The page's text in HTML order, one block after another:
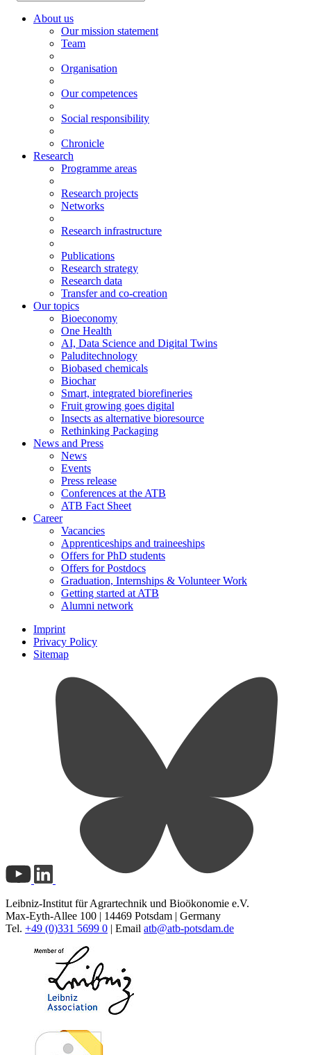
About us
Our mission statement
Team
Organisation
Our competences
Social responsibility
Chronicle
Research
Programme areas
Research projects
Networks
Research infrastructure
Publications
Research strategy
Research data
Transfer and co-creation
Our topics
Bioeconomy
One Health
AI, Data Science and Digital Twins
Paluditechnology
Biobased chemicals
Biochar
Smart, integrated biorefineries
Fruit growing goes digital
Insects as alternative bioresource
Rethinking Packaging
News and Press
News
Events
Press release
Conferences at the ATB
ATB Fact Sheet
Career
Vacancies
Apprenticeships and traineeships
Offers for PhD students
Offers for Postdocs
Graduation, Internships & Volunteer Work
Getting started at ATB
Alumni network
Imprint
Privacy Policy
Sitemap
Leibniz-Institut für Agrartechnik und Bioökonomie e.V.
Max-Eyth-Allee 100 | 14469 Potsdam | Germany
Tel. +49 (0)331 5699 0 | Email atb@atb-potsdam.de